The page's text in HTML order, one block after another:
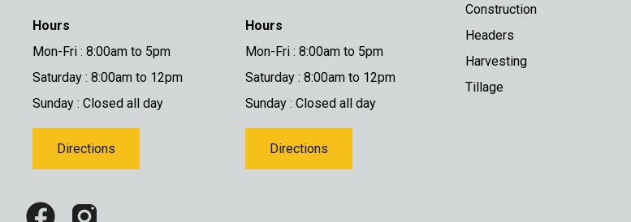
Hours
Mon-Fri : 8:00am to 5pm
Saturday : 8:00am to 12pm
Sunday : Closed all day
Directions
Hours
Mon-Fri : 8:00am to 5pm
Saturday : 8:00am to 12pm
Sunday : Closed all day
Directions
Construction
Headers
Harvesting
Tillage